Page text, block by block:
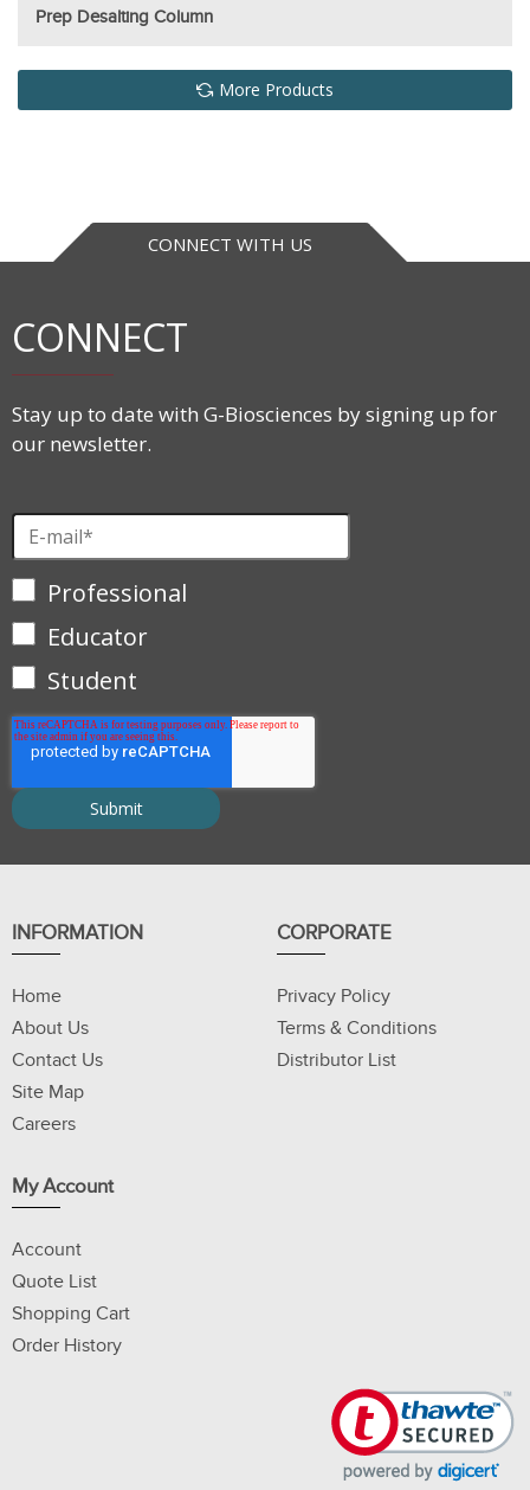
Prep Desalting Column
More Products
CONNECT WITH US
CONNECT
Stay up to date with G-Biosciences by signing up for
our newsletter.
Professional
Educator
Student
INFORMATION
Home
About Us
Contact Us
Site Map
Careers
CORPORATE
Privacy Policy
Terms & Conditions
Distributor List
My Account
Account
Quote List
Shopping Cart
Order History